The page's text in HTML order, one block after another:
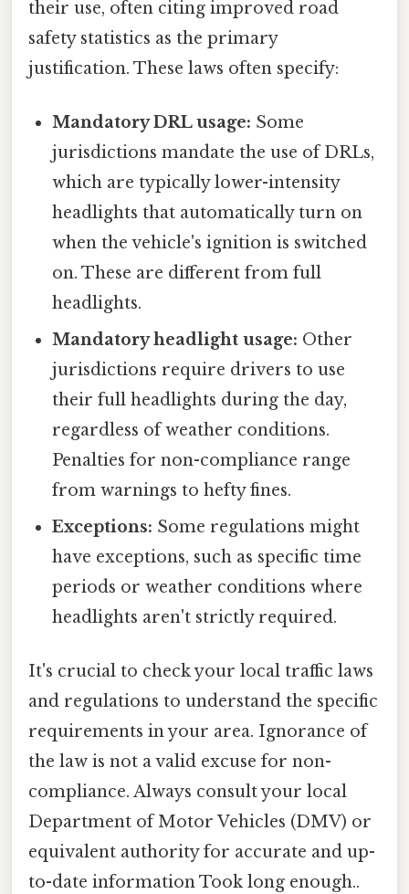
their use, often citing improved road
safety statistics as the primary
justification. These laws often specify:
Mandatory DRL usage: Some
jurisdictions mandate the use of DRLs,
which are typically lower-intensity
headlights that automatically turn on
when the vehicle's ignition is switched
on. These are different from full
headlights.
Mandatory headlight usage: Other
jurisdictions require drivers to use
their full headlights during the day,
regardless of weather conditions.
Penalties for non-compliance range
from warnings to hefty fines.
Exceptions: Some regulations might
have exceptions, such as specific time
periods or weather conditions where
headlights aren't strictly required.
It's crucial to check your local traffic laws
and regulations to understand the specific
requirements in your area. Ignorance of
the law is not a valid excuse for non-
compliance. Always consult your local
Department of Motor Vehicles (DMV) or
equivalent authority for accurate and up-
to-date information Took long enough..